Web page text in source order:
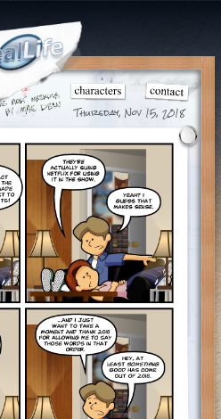
Thursday, Nov 15, 2018